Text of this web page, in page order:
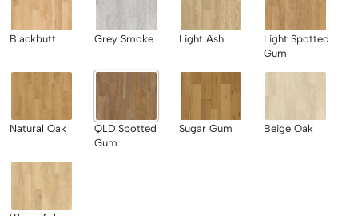
Blackbutt Grey Smoke Light Ash
Light Spotted
Gum
Natural Oak
QLD Spotted
Gum
Sugar Gum Beige Oak